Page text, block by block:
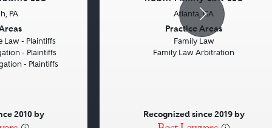
PA
Law - Plaintiffs
- Plaintiffs
- Plaintiffs
2010 by
Atlanta, GA
Practice Areas
Family Law
Family Law Arbitration
Recognized since 2019 by